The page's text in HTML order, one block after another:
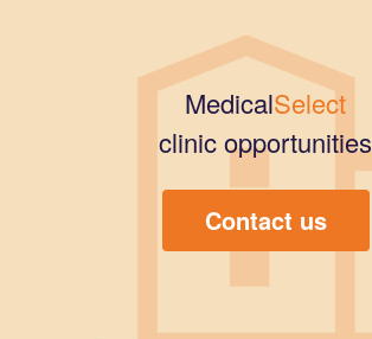
MedicalSelect
clinic opportunities
Contact us